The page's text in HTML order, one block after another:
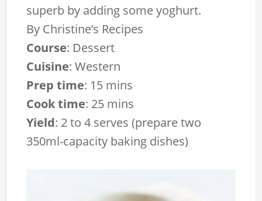
superb by adding some yoghurt.
By Christine’s Recipes
Course: Dessert
Cuisine:Western
Prep time: 15 mins
Cook time: 25 mins
Yield: 2 to 4 serves (prepare two
350ml-capacity baking dishes)